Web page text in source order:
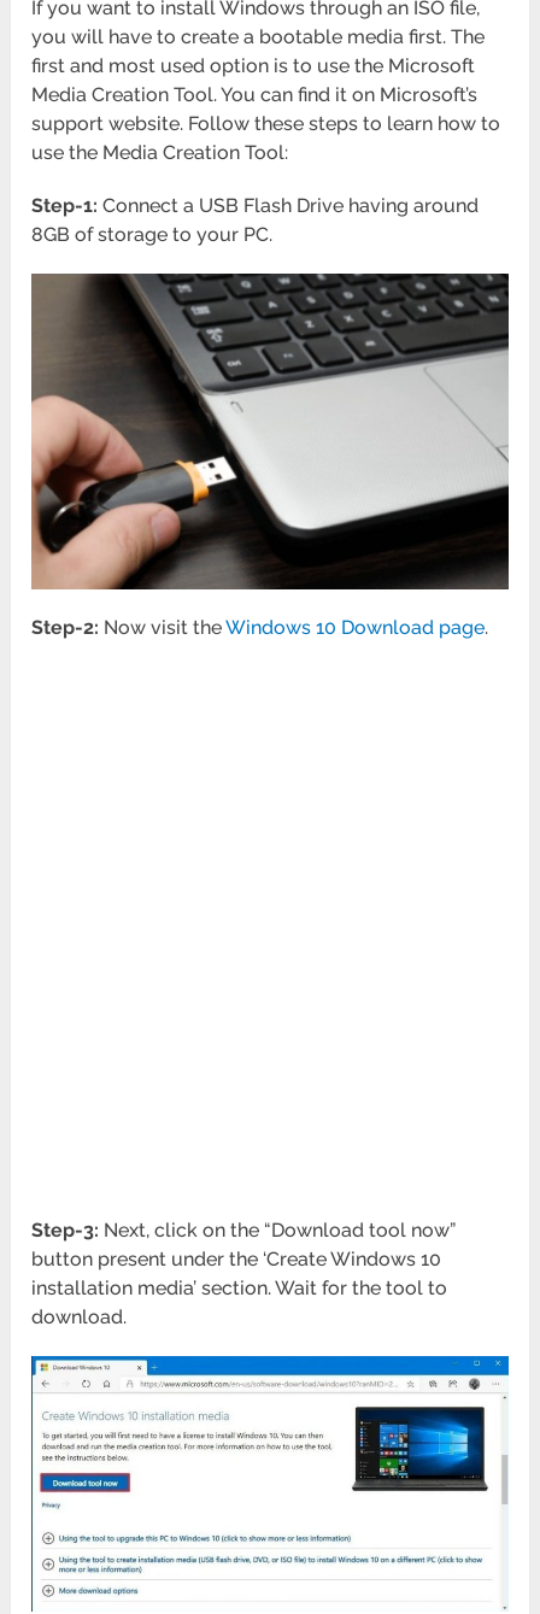
If you want to install Windows through an ISO file,
you will have to create a bootable media first. The
first and most used option is to use the Microsoft
Media Creation Tool. You can find it on Microsoft’s
support website. Follow these steps to learn how to
use the Media Creation Tool:
Step-1: Connect a USB Flash Drive having around
8GB of storage to your PC.
Step-2: Now visit theWindows 10 Download page.
Step-3: Next, click on the “Download tool now”
button present under the ‘Create Windows 10
installation media’ section. Wait for the tool to
download.